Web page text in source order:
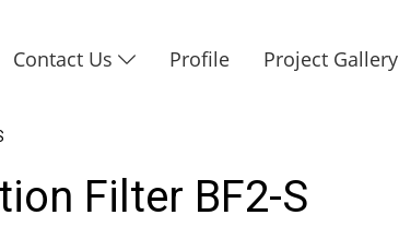
Contact Us Profile Project Gallery
Filter BF2-S